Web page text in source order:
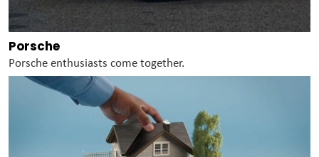
Porsche
Porsche enthusiasts come together.